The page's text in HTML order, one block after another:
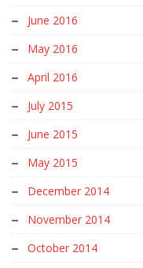
June 2016
May 2016
April 2016
July 2015
June 2015
May 2015
December 2014
November 2014
October 2014